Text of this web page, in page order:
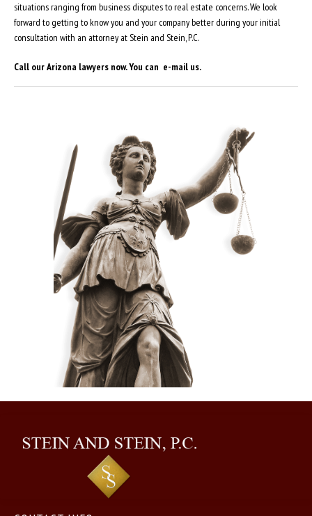
situations ranging from business disputes to real estate concerns. We look
forward to getting to know you and your company better during your initial
consultation with an attorney at Stein and Stein, P.C.
Call our Arizona lawyers now. You can e-mail us.